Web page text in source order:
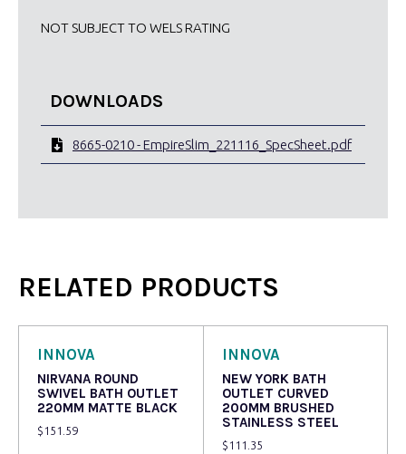
NOT SUBJECT TO WELS RATING
DOWNLOADS
8665-0210 - EmpireSlim_221116_SpecSheet.pdf
RELATED PRODUCTS
INNOVA
NIRVANA ROUND
SWIVEL BATH OUTLET
220MM MATTE BLACK
$ 151.59
INNOVA
NEW YORK BATH
OUTLET CURVED
200MM BRUSHED
STAINLESS STEEL
$ 111.35